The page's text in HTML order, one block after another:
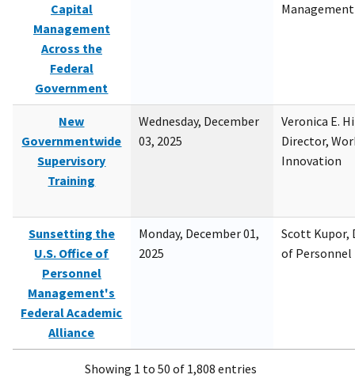
Capital
Management
Across the
Federal
Government
Management
New
Governmentwide
Supervisory
Training
Wednesday, December
03, 2025
Veronica E.
Director,
Innovation
Sunsetting the
U.S. Office of
Personnel
Management's
Federal Academic
Alliance
Monday, December 01,
2025
Scott Kupor,
of
Showing 1 to 50 of 1,808 entries